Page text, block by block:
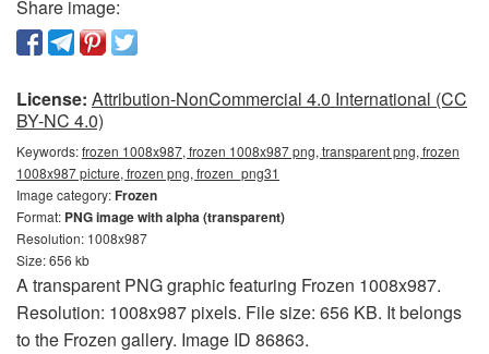
Share image:
License: Attribution-NonCommercial 4.0 International (CC
BY-NC 4.0)
Keywords:frozen 1008x987, frozen 1008x987 png, transparent png, frozen
1008x987 picture, frozen png, frozen_png31
Image category:Frozen
Format: PNG image with alpha (transparent)
Resolution: 1008x987
Size: 656 kb
A transparent PNG graphic featuring Frozen 1008x987.
Resolution: 1008x987 pixels. File size: 656 KB. It belongs
to the Frozen gallery. Image ID 86863.